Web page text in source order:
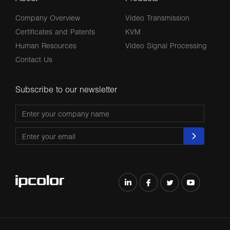
Company Overview
Certificates and Patents
Human Resources
Contact Us
Video Transmission
KVM
Video Signal Processing
Subscribe to our newsletter